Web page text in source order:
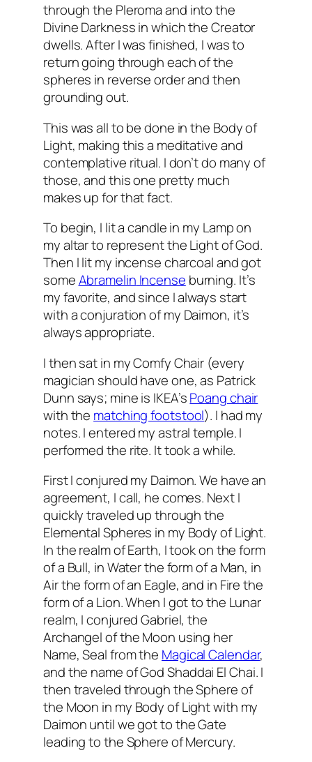
through the Pleromaand into the
Divine Darkness in which the Creator
dwells. After I was finished, I was to
return going through each of the
spheres in reverse order and then
grounding out.
This was all to be done in the Body of
Light, making this a meditative and
contemplative ritual. I don’t do many of
those, and this one pretty much
makes up for that fact.
To begin, I lit a candle in my Lamp on
my altar to represent the Light of God.
Then I lit my incense charcoal and got
someAbramelin Incense burning. It’s
my favorite, and since I always start
with a conjuration of my Daimon, it’s
always appropriate.
I then sat in my Comfy Chair (every
magician should have one, as Patrick
Dunn says; mine is IKEA’sPoangchair
with the matching footstool). I had my
notes. I entered my astral temple. I
performed the rite. It took a while.
First I conjured my Daimon. We have an
agreement, I call, he comes. Next I
quickly traveled up through the
Elemental Spheres in my Body of Light.
In the realm of Earth, I took on the form
of a Bull, in Water the form of a Man, in
Air the form of an Eagle, and in Fire the
form of a Lion. When I got to the Lunar
realm, I conjured Gabriel, the
Archangel of the Moon using her
Name, Seal from the Magical Calendar,
and the name of GodShaddai ElChai. I
then traveled through the Sphere of
the Moon in my Body of Light with my
Daimonuntil we got to the Gate
leading to the Sphere of Mercury.